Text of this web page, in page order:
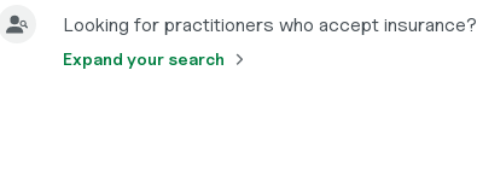
Looking for practitioners who accept insurance?
Expand your search